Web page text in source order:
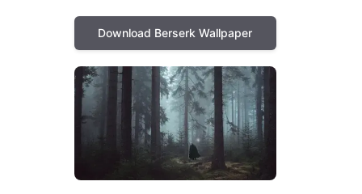
Download Berserk Wallpaper